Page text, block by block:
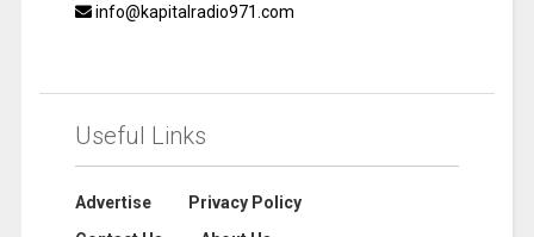
info@kapitalradio971.com
Useful Links
Advertise
Privacy Policy